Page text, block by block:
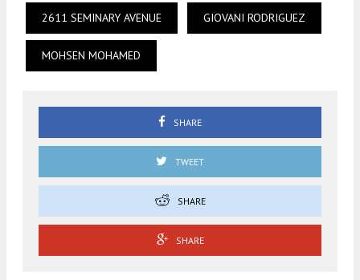
2611 SEMINARY AVENUE GIOVANI RODRIGUEZ
MOHSEN MOHAMED
SHARE
TWEET
SHARE
SHARE